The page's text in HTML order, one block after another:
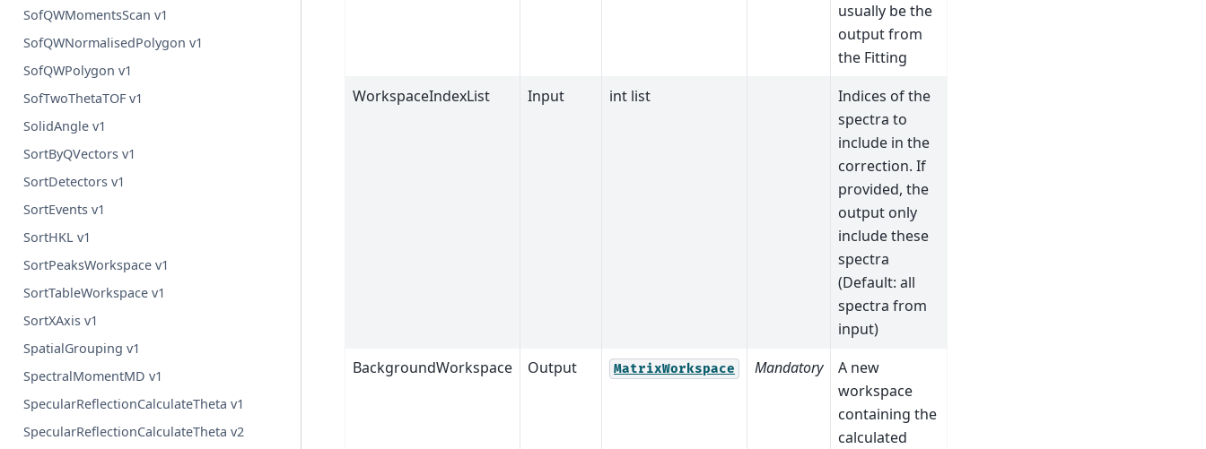
SofQWMomentsScan v1
SofQWNormalisedPolygon v1
SofQWPolygon v1
SofTwoThetaTOF v1
SolidAngle v1
SortByQVectors v1
SortDetectors v1
SortEvents v1
SortHKL v1
SortPeaksWorkspace v1
SortTableWorkspace v1
SortXAxis v1
SpatialGrouping v1
SpectralMomentMD v1
SpecularReflectionCalculateTheta v1
SpecularReflectionCalculateTheta v2
usually be the
output from
the Fitting
WorkspaceIndexList
Input int list
Indices of the
spectra to
include in the
correction. If
provided, the
output only
include these
spectra
(Default: all
spectra from
input)
BackgroundWorkspace
Output MatrixWorkspace Mandatory
A new
workspace
containing the
calculated